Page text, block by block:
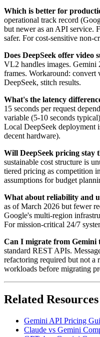
Which is better for
operational track record
but newer as an API service.
safer. For cost-sensitive non-
Does DeepSeek offer video
VL2 handles images. Gemini
frames. Workaround: convert
DeepSeek, stitch results.
What's the latency
15 seconds per request
variable (5-10 seconds
Local DeepSeek deployment
decent hardware).
Will DeepSeek pricing stay
sustainable cost structure is
tiered pricing as competition
assumptions for budget
What about reliability and
as of March 2026 but fewer
Google's multi-region
For mission-critical 24/7
Can I migrate from Gemini
standard REST APIs.
refactoring required but not a
workloads before migrating
Related Resources
Gemini API Pricing
Claude vs Gemini